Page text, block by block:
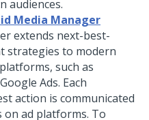
audiences.
Media Manager
extends next-best-
strategies to modern
such as
Ads. Each
action is communicated
ad platforms. To